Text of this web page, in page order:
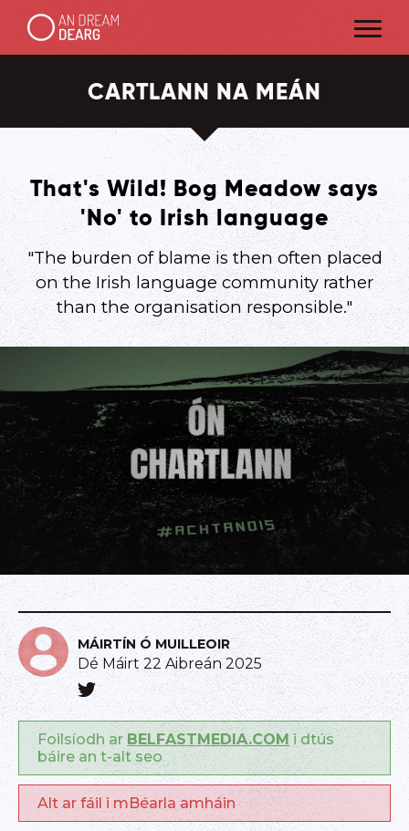
CARTLANN NA MEÁN
That's Wild! Bog Meadow says
'No' to Irish language
"The burden of blame is then often placed
on the Irish language community rather
than the organisation responsible."
MÁIRTÍN Ó MUILLEOIR
Dé Máirt 22 Aibreán 2025
Foilsíodh ar BELFASTMEDIA.COM i dtús
báire an t-alt seo
Alt ar fáil i mBéarla amháin